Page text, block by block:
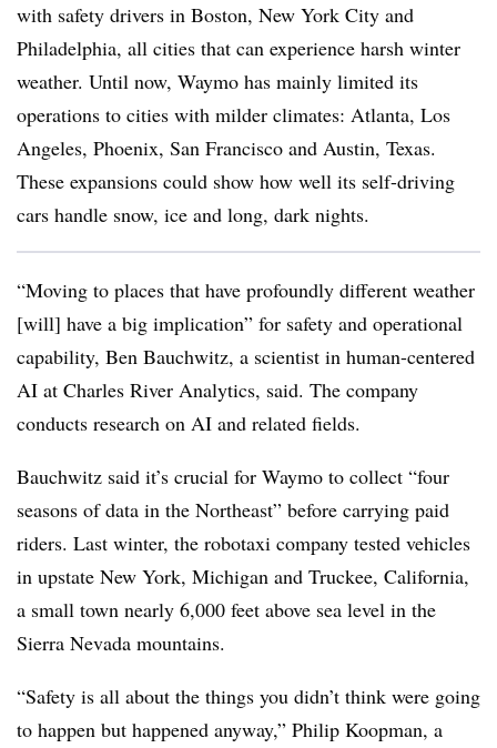
with safety drivers in Boston, New York City and
Philadelphia, all cities that can experience harsh winter
weather. Until now, Waymo has mainly limited its
operations to cities with milder climates: Atlanta, Los
Angeles, Phoenix, San Francisco and Austin, Texas.
These expansions could show how well its self-driving
cars handle snow, ice and long, dark nights.
“Moving to places that have profoundly different weather
[will] have a big implication” for safety and operational
capability, Ben Bauchwitz, a scientist in human-centered
AI at Charles River Analytics, said. The company
conducts research on AI and related fields.
Bauchwitz said it’s crucial for Waymo to collect “four
seasons of data in the Northeast” before carrying paid
riders. Last winter, the robotaxi company tested vehicles
in upstate New York, Michigan and Truckee, California,
a small town nearly 6,000 feet above sea level in the
Sierra Nevada mountains.
“Safety is all about the things you didn’t think were going
to happen but happened anyway,” Philip Koopman, a